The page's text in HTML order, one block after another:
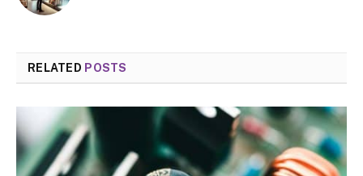
RELATED POSTS